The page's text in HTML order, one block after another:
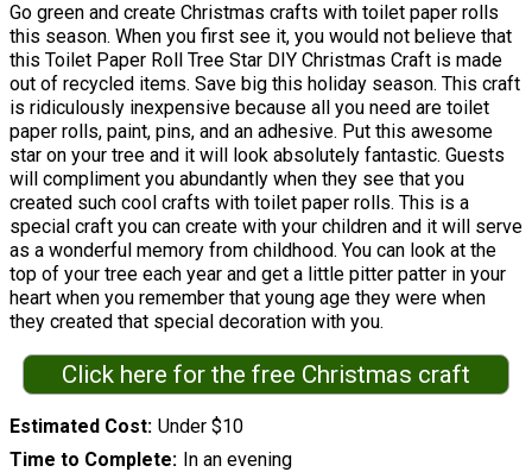
Go green and create Christmas crafts with toilet paper rolls
this season. When you first see it, you would not believe that
this Toilet Paper Roll Tree Star DIY Christmas Craft is made
out of recycled items. Save big this holiday season. This craft
is ridiculously inexpensive because all you need are toilet
paper rolls, paint, pins, and an adhesive. Put this awesome
star on your tree and it will look absolutely fantastic. Guests
will compliment you abundantly when they see that you
created such cool crafts with toilet paper rolls. This is a
special craft you can create with your children and it will serve
as a wonderful memory from childhood. You can look at the
top of your tree each year and get a little pitter patter in your
heart when you remember that young age they were when
they created that special decoration with you.
Click here for the free Christmas craft
Estimated Cost Under $10
Time to Complete In an evening